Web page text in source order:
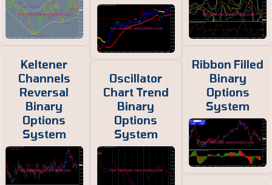
Keltener
Channels
Reversal
Binary
Options
System
Oscillator
Chart Trend
Binary
Options
System
Ribbon Filled
Binary
Options
System